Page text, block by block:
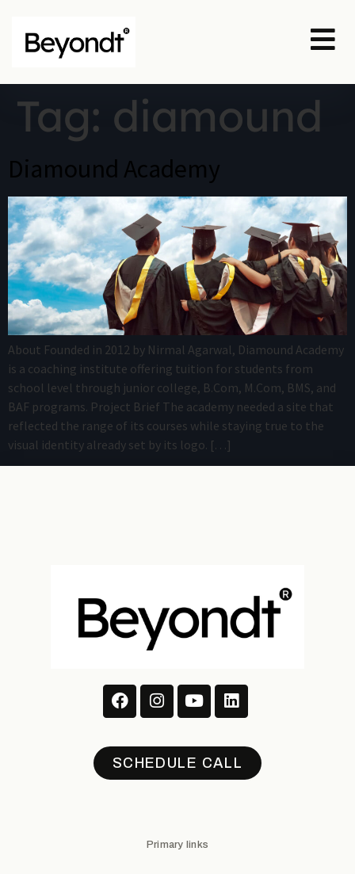
Tag: diamound
Diamound Academy
About Founded in 2012 by Nirmal Agarwal, Diamound Academy
is a coaching institute offering tuition for students from
school level through junior college, B.Com, M.Com, BMS, and
BAF programs. Project Brief The academy needed a site that
reflected the range of its courses while staying true to the
visual identity already set by its logo. […]
SCHEDULE CALL
Primary links